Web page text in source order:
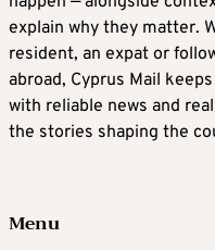
explain why they matter.
resident, an expat or
abroad, Cyprus Mail
with reliable news and
the stories shaping the
Menu